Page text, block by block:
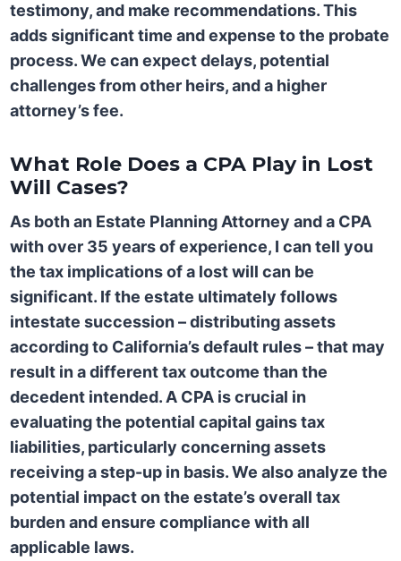
testimony, and make recommendations. This
adds significant time and expense to the probate
process. We can expect delays, potential
challenges from other heirs, and a higher
attorney’s fee.
What Role Does a CPA Play in Lost
Will Cases?
As both an Estate Planning Attorney and a CPA
with over 35 years of experience, I can tell you
the tax implications of a lost will can be
significant. If the estate ultimately follows
intestate succession – distributing assets
according to California’s default rules – that may
result in a different tax outcome than the
decedent intended. A CPA is crucial in
evaluating the potential capital gains tax
liabilities, particularly concerning assets
receiving a step-up in basis. We also analyze the
potential impact on the estate’s overall tax
burden and ensure compliance with all
applicable laws.